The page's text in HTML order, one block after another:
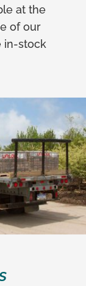
at the
of our
in-stock